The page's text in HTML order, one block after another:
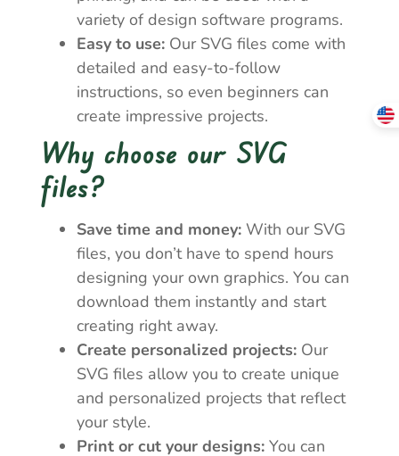
variety of design software programs.
Easy to use: Our SVG files come with
detailed and easy-to-follow
instructions, so even beginners can
create impressive projects.
Why choose our SVG
files?
Save time and money: With our SVG
files, you don’t have to spend hours
designing your own graphics. You can
download them instantly and start
creating right away.
Create personalized projects: Our
SVG files allow you to create unique
and personalized projects that reflect
your style.
Print or cut your designs: You can